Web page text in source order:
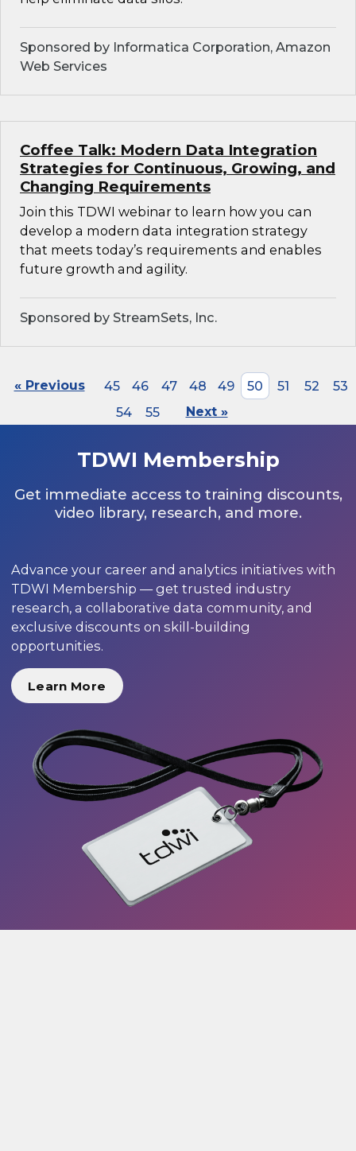
Sponsored by Informatica Corporation, Amazon
Web Services
Coffee Talk: Modern Data Integration
Strategies for Continuous, Growing, and
Changing Requirements
Join this TDWI webinar to learn how you can
develop a modern data integration strategy
that meets today’s requirements and enables
future growth and agility.
Sponsored by StreamSets, Inc.
« Previous 45 46 47 48 49 50 51 52
53
54
55 Next »
TDWI Membership
Get immediate access to training discounts,
video library, research, and more.
Advance your career and analytics initiatives with
TDWI Membership — get trusted industry
research, a collaborative data community, and
exclusive discounts on skill-building
opportunities.
Learn More